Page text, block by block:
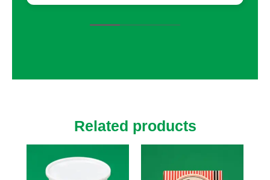
colors, and finishes. The team even helped
Related products